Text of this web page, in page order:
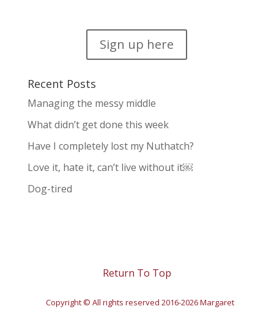
Sign up here
Recent Posts
Managing the messy middle
What didn’t get done this week
Have I completely lost my Nuthatch?
Love it, hate it, can’t live without it￼
Dog-tired
Return To Top
Copyright © All rights reserved 2016-2026 Margaret